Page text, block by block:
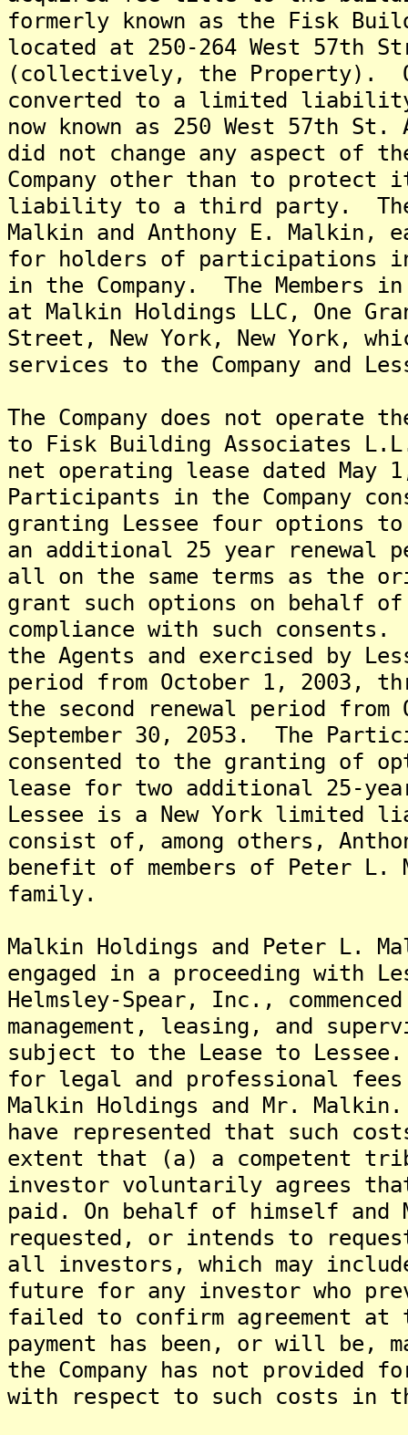
formerly known as the Fisk
located at 250-264 West 57th
(collectively, the Property). On
converted to a limited liability
now known as 250 West 57th
did not change any aspect of
Company other than to
liability to a third party. The
Malkin and Anthony E. Malkin,
for holders of participations
in the Company. The Members
at Malkin Holdings LLC, One
Street, New York, New York,
services to the Company and
The Company does not
to Fisk Building Associates
net operating lease dated
Participants in the Company
granting Lessee four options
an additional 25 year
all on the same terms as the
grant such options on behalf of
compliance with such
the Agents and exercised by
period from October 1, 2003,
the second renewal period from
September 30, 2053. The
consented to the granting of
lease for two additional 25-
Lessee is a New York limited
consist of, among others,
benefit of members of Peter L.
family.
Malkin Holdings and Peter L.
engaged in a proceeding with
Helmsley-Spear, Inc.,
management, leasing, and
subject to the Lease to
for legal and professional fees
Malkin Holdings and Mr.
have represented that such
extent that (a) a competent
investor voluntarily agrees
paid. On behalf of himself and
requested, or intends to
all investors, which may
future for any investor who
failed to confirm agreement
payment has been, or will be,
the Company has not
with respect to such costs in